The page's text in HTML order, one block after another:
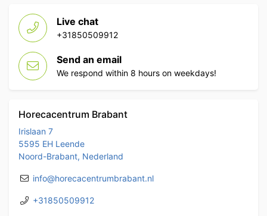
Live chat
+31850509912
Send an email
We respond within 8 hours on weekdays!
Horecacentrum Brabant
Irislaan 7
5595 EH Leende
Noord-Brabant, Nederland
info@horecacentrumbrabant.nl
+31850509912